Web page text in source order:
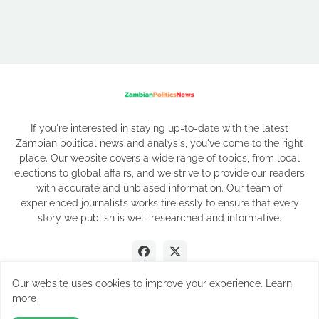
If you're interested in staying up-to-date with the latest
Zambian political news and analysis, you've come to the right
place. Our website covers a wide range of topics, from local
elections to global affairs, and we strive to provide our readers
with accurate and unbiased information. Our team of
experienced journalists works tirelessly to ensure that every
story we publish is well-researched and informative.
Our website uses cookies to improve your experience.
Learn
more